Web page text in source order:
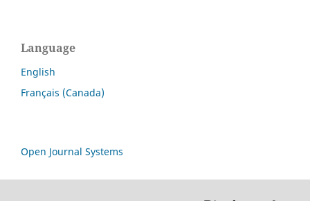
Language
English
Français (Canada)
Open Journal Systems